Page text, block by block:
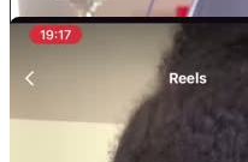
Seek to live, currently behind live
Remaining Time 0:00
1x